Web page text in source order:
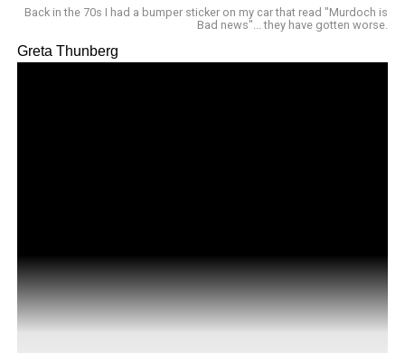
Back in the 70s I had a bumper sticker on my car that read "Murdoch is
Bad news"... they have gotten worse.
Greta Thunberg